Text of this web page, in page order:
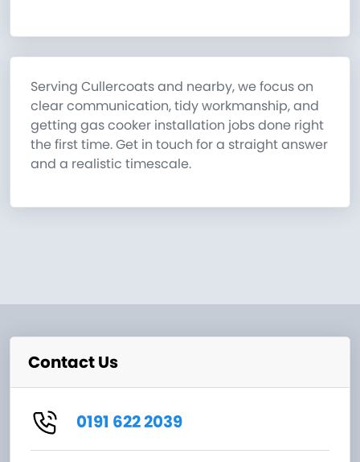
Serving Cullercoats and nearby, we focus on
clear communication, tidy workmanship, and
getting gas cooker installation jobs done right
the first time. Get in touch for a straight answer
and a realistic timescale.
Contact Us
0191 622 2039